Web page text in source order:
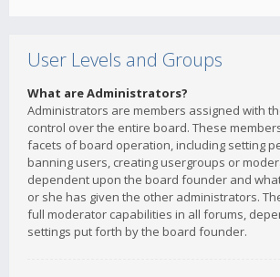
User Levels and Groups
What are Administrators?
Administrators are members assigned with
control over the entire board. These
facets of board operation, including setting
banning users, creating usergroups or
dependent upon the board founder and
or she has given the other administrators.
full moderator capabilities in all forums,
settings put forth by the board founder.